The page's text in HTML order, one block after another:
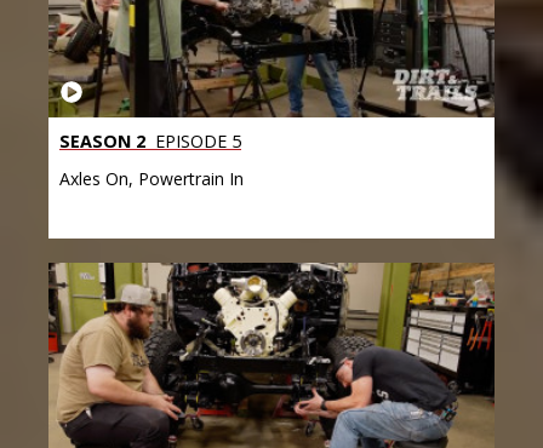
SEASON 2 EPISODE 5
Axles On, Powertrain In